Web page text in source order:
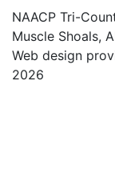
NAACP Tri-
Muscle Shoals,
Web design
2026